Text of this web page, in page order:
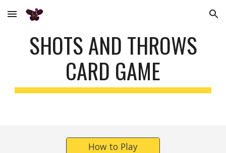
Skip to main content Skip to navigation
SHOTS AND THROWS
CARD GAME
How to Play